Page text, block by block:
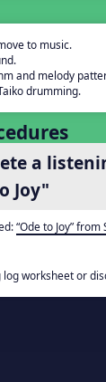
to music.
and melody
drumming.
a
Joy"
“Ode to Joy”
log worksheet or